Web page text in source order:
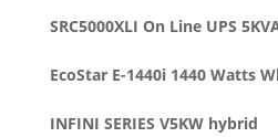
was:
is:
SRC5000XLI On Line UPS
EcoStar E-1440i 1440 Watts
INFINI SERIES V5KW hybrid